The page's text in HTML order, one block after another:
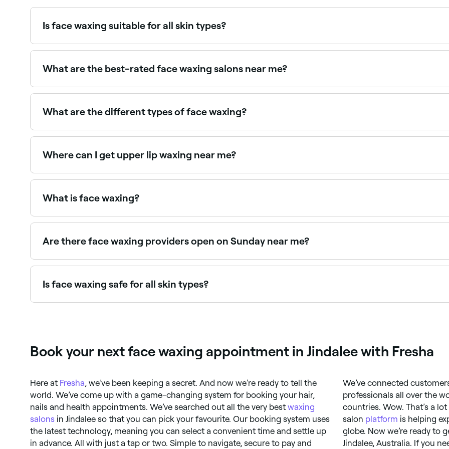
Is face waxing suitable for all skin types?
Most people can safely have face waxing, though those on certain medications (such as retinoids), with
What are the best-rated face waxing salons near me?
Fresha lists waxing salons and beauty therapists offering face waxing, all with verified client reviews. Sort
What are the different types of face waxing?
You can get waxing for a number of areas on your face including your eyebrows, mouth, ears, chin, nose,
Where can I get upper lip waxing near me?
Upper lip waxing is one of the most popular face waxing treatments. Browse and book the best upper lip
What is face waxing?
Face waxing removes unwanted facial hair using warm wax. It can be applied to the upper lip, chin,
Are there face waxing providers open on Sunday near me?
Yes, many waxing salons are open on Sundays. Browse Fresha to find providers near you with Sunday
Is face waxing safe for all skin types?
Book your next face waxing appointment in Jindalee with Fresha
Here at Fresha, we’ve been keeping a secret. And now we’re ready to tell the
world. We’ve come up with a game-changing system for booking your hair,
nails and health appointments. We’ve searched out all the very best waxing
salons in Jindalee so that you can pick your favourite. Our booking system uses
the latest technology, meaning you can select a convenient time and settle up
in advance. All with just a tap or two. Simple to navigate, secure to pay and
We’ve connected
professionals all over the
countries. Wow. That’s a
salon platform is helping
globe. Now we’re ready to
Jindalee, Australia. If you